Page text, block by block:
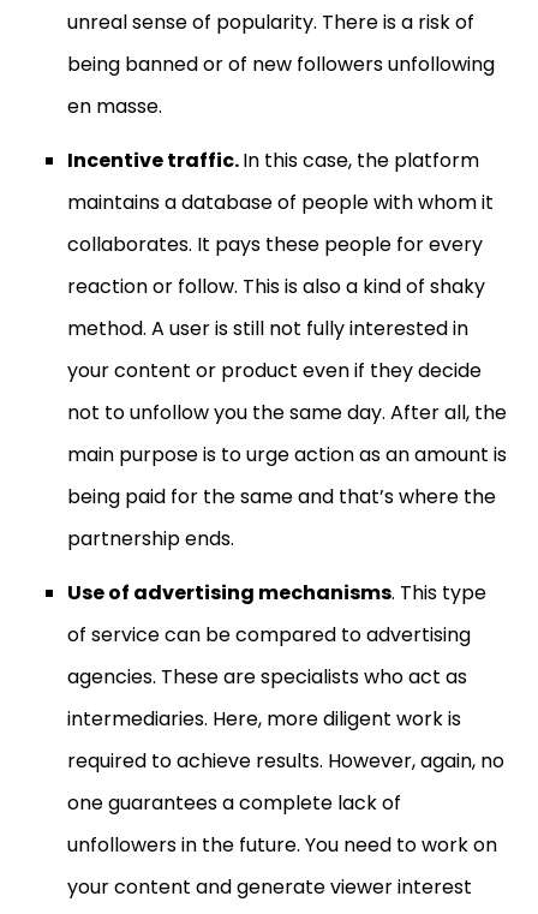
unreal sense of popularity. There is a risk of
being banned or of new followers unfollowing
en masse.
Incentive traffic.In this case, the platform
maintains a database of people with whom it
collaborates. It pays these people for every
reaction or follow. This is also a kind of shaky
method. A user is still not fully interested in
your content or product even if they decide
not to unfollow you the same day. After all, the
main purpose is to urge action as an amount is
being paid for the same and that’s where the
partnership ends.
Use of advertising mechanisms. This type
of service can be compared to advertising
agencies. These are specialists who act as
intermediaries. Here, more diligent work is
required to achieve results. However, again, no
one guarantees a complete lack of
unfollowers in the future. You need to work on
your content and generate viewer interest